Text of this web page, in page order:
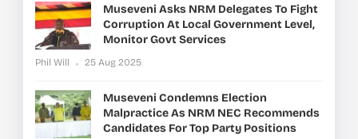
Museveni Asks NRM Delegates To Fight
Corruption At Local Government Level,
Monitor Govt Services
Phil Will 25 Aug 2025
Museveni Condemns Election
Malpractice As NRM NEC Recommends
Candidates For Top Party Positions